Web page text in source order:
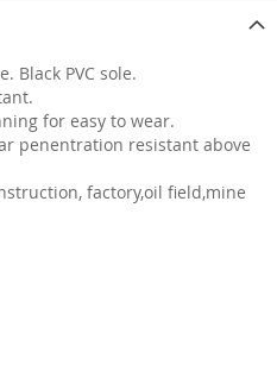
Black PVC sole.
for easy to wear.
penentration resistant above
factory,oil field,mine